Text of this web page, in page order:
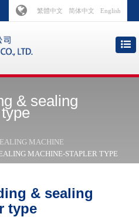
繁體中文 简体中文 English
& sealing
MACHINE
MACHINE-STAPLER TYPE
& sealing
type